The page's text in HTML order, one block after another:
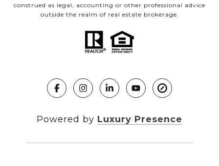
construed as legal, accounting or other professional advice
outside the realm of real estate brokerage.
Powered by Luxury Presence